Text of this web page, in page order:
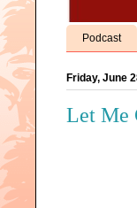
Podcast
Friday, June
Let Me